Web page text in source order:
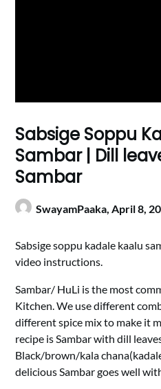
Sabsige Soppu
Sambar | Dill
Sambar
SwayamPaaka,April 8,
Sabsige soppu kadale kaalu
video instructions.
Sambar/ HuLi is the most
Kitchen. We use different
different spice mix to make it
recipe is Sambar with dill
Black/brown/kala
delicious Sambar goes well